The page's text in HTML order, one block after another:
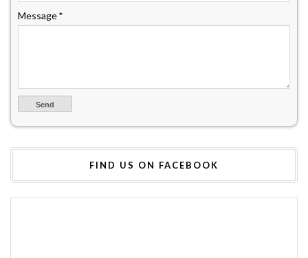
Message*
FIND US ON FACEBOOK